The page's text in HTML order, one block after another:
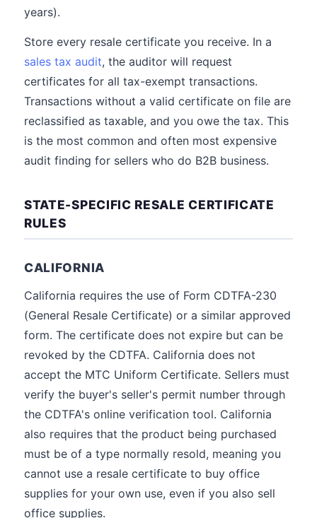
years).
Store every resale certificate you receive. In a
sales tax audit, the auditor will request
certificates for all tax-exempt transactions.
Transactions without a valid certificate on file are
reclassified as taxable, and you owe the tax. This
is the most common and often most expensive
audit finding for sellers who do B2B business.
STATE-SPECIFIC RESALE CERTIFICATE
RULES
CALIFORNIA
California requires the use of Form CDTFA-230
(General Resale Certificate) or a similar approved
form. The certificate does not expire but can be
revoked by the CDTFA. California does not
accept the MTC Uniform Certificate. Sellers must
verify the buyer's seller's permit number through
the CDTFA's online verification tool. California
also requires that the product being purchased
must be of a type normally resold, meaning you
cannot use a resale certificate to buy office
supplies for your own use, even if you also sell
office supplies.